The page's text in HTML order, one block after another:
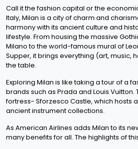
Call it the fashion capital or the
Italy, Milan is a city of charm and
harmony with its ancient culture and
lifestyle. From housing the massive
Milano to the world-famous mural of
Supper, it brings everything (art, music,
the table.
Exploring Milan is like taking a tour of a
brands such as Prada and Louis Vuitton.
fortress- Sforzesco Castle, which hosts
ancient instrument collections.
As American Airlines adds Milan to its
many benefits for all. The highlights of